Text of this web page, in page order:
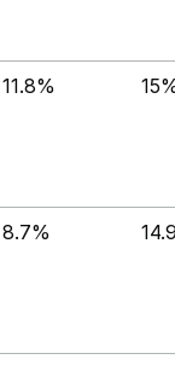
11.8%
8.7%